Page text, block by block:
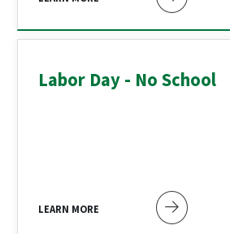
Labor Day - No School
LEARN MORE